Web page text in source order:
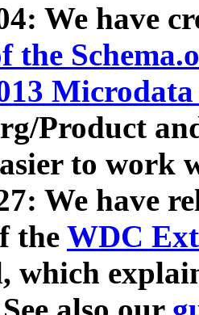
We have
the
Product
to work
We have
the WDC
which